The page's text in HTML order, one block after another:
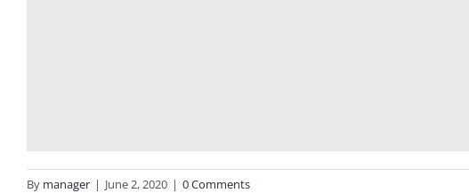
By manager | June 2, 2020 | 0 Comments